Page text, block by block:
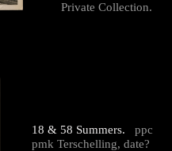
Private Collection.
18 & 58 Summers. ppc
pmk Terschelling, date?